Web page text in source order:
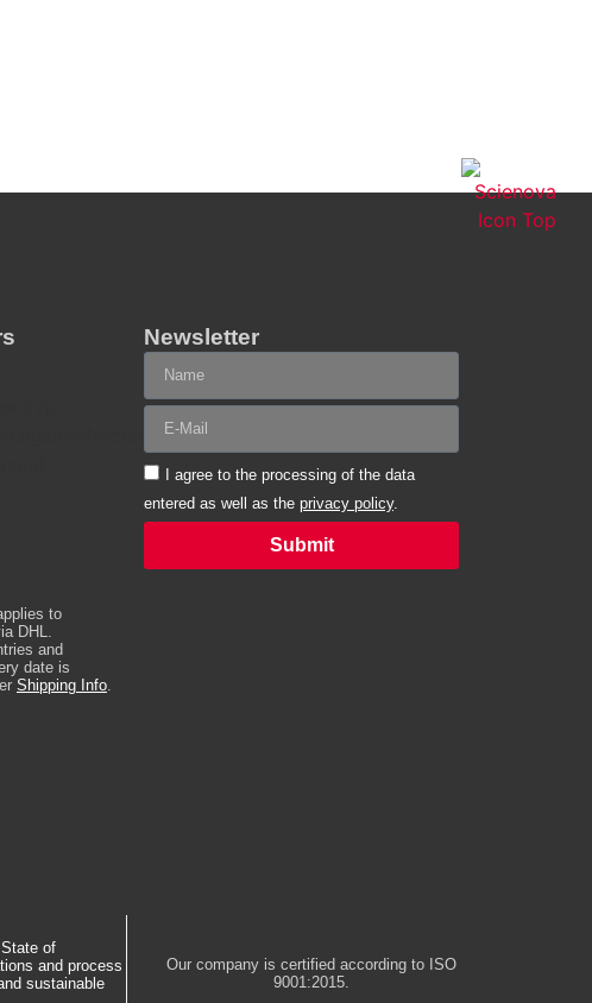
to
DHL.
and
date is
Shipping Info
Newsletter
I agree to the processing of the data
entered as well as the privacy policy.
Submit
of
and process
sustainable
Our company is certified according to ISO
9001:2015.